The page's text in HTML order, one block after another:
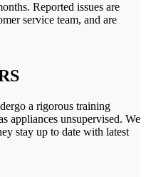
Reported issues are
service team, and are
a rigorous training
appliances unsupervised. We
stay up to date with latest